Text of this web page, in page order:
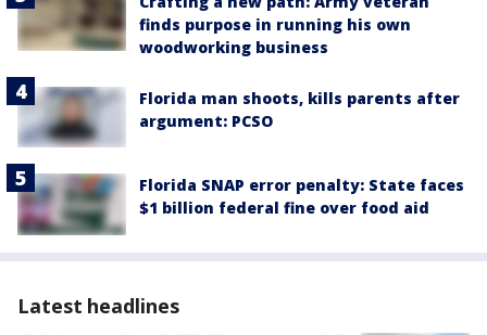
finds purpose in running his own
woodworking business
Florida man shoots, kills parents after
argument: PCSO
Florida SNAP error penalty: State faces
$1 billion federal fine over food aid
Latest headlines